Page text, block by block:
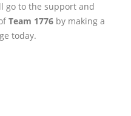
go to the support and
Team 1776 by making a
today.